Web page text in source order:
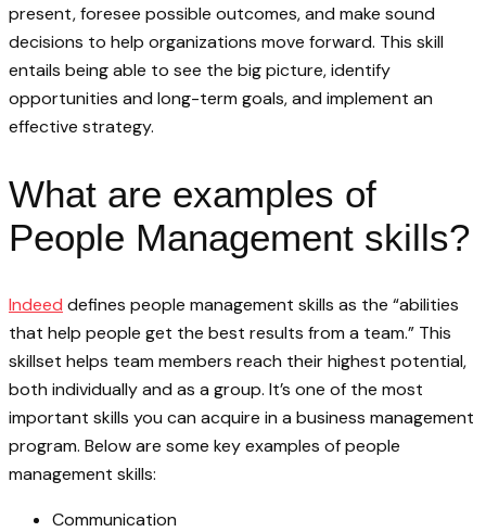
present, foresee possible outcomes, and make sound
decisions to help organizations move forward. This skill
entails being able to see the big picture, identify
opportunities and long-term goals, and implement an
effective strategy.
What are examples of
People Management skills?
Indeed defines people management skills as the “abilities
that help people get the best results from a team.” This
skillset helps team members reach their highest potential,
both individually and as a group. It’s one of the most
important skills you can acquire in a business management
program. Below are some key examples of people
management skills:
Communication